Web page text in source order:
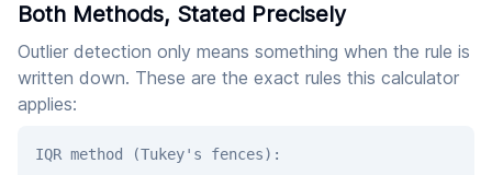
Both Methods, Stated Precisely
Outlier detection only means something when the rule is
written down. These are the exact rules this calculator
applies:
IQR method (Tukey's fences):